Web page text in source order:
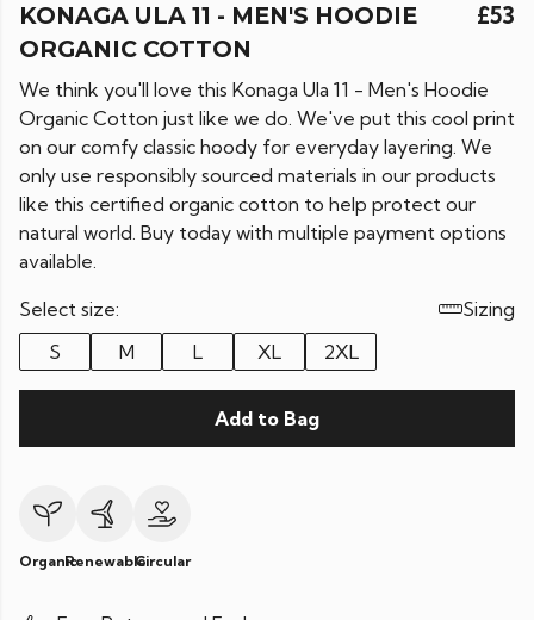
KONAGA ULA 11 - MEN'S HOODIE
ORGANIC COTTON
£53
We think you'll love this Konaga Ula 11 - Men's Hoodie
Organic Cotton just like we do. We've put this cool print
on our comfy classic hoody for everyday layering. We
only use responsibly sourced materials in our products
like this certified organic cotton to help protect our
natural world. Buy today with multiple payment options
available.
Select size:
Sizing
S
M L XL 2XL
Add to Bag
OrganicRenewableCircular